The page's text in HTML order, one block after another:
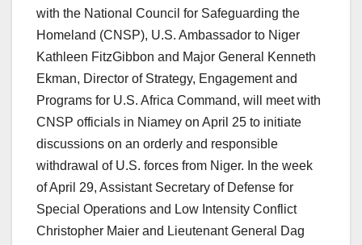
with the National Council for Safeguarding the
Homeland (CNSP), U.S. Ambassador to Niger
Kathleen FitzGibbon and Major General Kenneth
Ekman, Director of Strategy, Engagement and
Programs for U.S. Africa Command, will meet with
CNSP officials in Niamey on April 25 to initiate
discussions on an orderly and responsible
withdrawal of U.S. forces from Niger. In the week
of April 29, Assistant Secretary of Defense for
Special Operations and Low Intensity Conflict
Christopher Maier and Lieutenant General Dag